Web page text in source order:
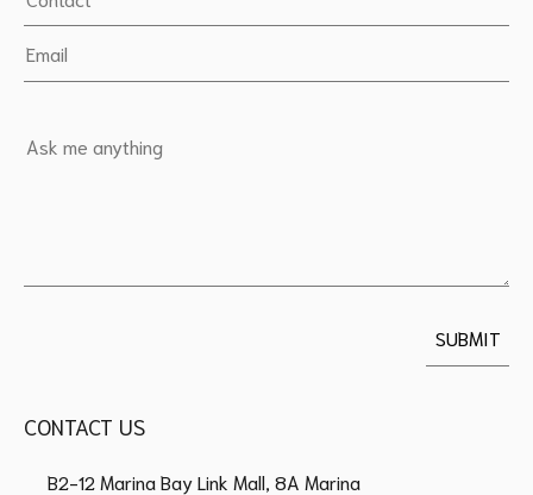
CONTACT US
B2-12 Marina Bay Link Mall, 8A Marina